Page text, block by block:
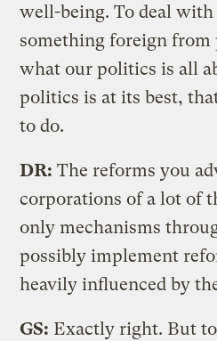
well-being. To deal with
something foreign
what our politics is all
politics is at its best,
to do.
DR: The reforms you
corporations of a lot of
only mechanisms
possibly implement
heavily influenced by
GS: Exactly right. But